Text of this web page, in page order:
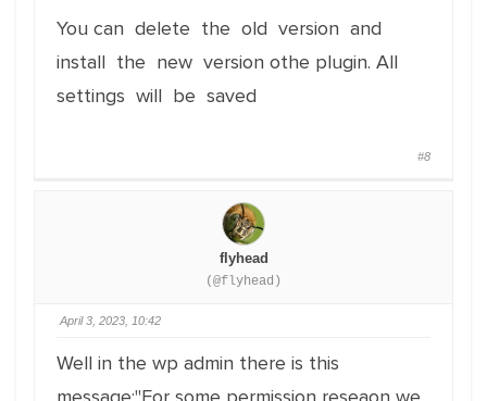
You can delete the old version and
install the new version othe plugin. All
settings will be saved
#8
flyhead
(@flyhead)
April 3, 2023, 10:42
Well in the wp admin there is this